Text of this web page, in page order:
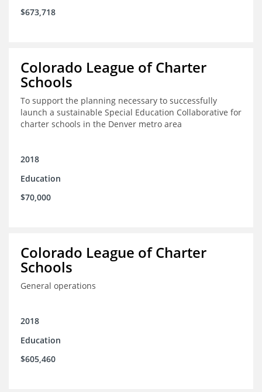
$673,718
Colorado League of Charter
Schools
To support the planning necessary to successfully
launch a sustainable Special Education Collaborative for
charter schools in the Denver metro area
2018
Education
$70,000
Colorado League of Charter
Schools
General operations
2018
Education
$605,460